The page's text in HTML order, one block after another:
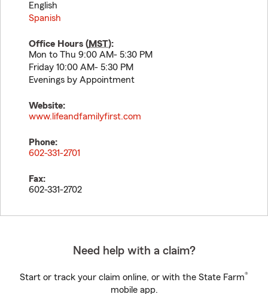
English
Spanish
Office Hours (MST):
Mon to Thu 9:00 AM- 5:30 PM
Friday 10:00 AM- 5:30 PM
Evenings by Appointment
Website:
www.lifeandfamilyfirst.com
Phone:
602-331-2701
Fax:
602-331-2702
Need help with a claim?
Start or track your claim online, or with the State Farm®
mobile app.